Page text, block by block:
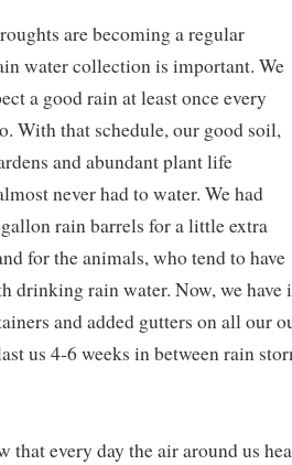
are becoming a regular
water collection is important. We
a good rain at least once every
With that schedule, our good soil,
and abundant plant life
never had to water. We had
rain barrels for a little extra
for the animals, who tend to have
drinking rain water. Now, we have
and added gutters on all our
us 4-6 weeks in between rain
that every day the air around us